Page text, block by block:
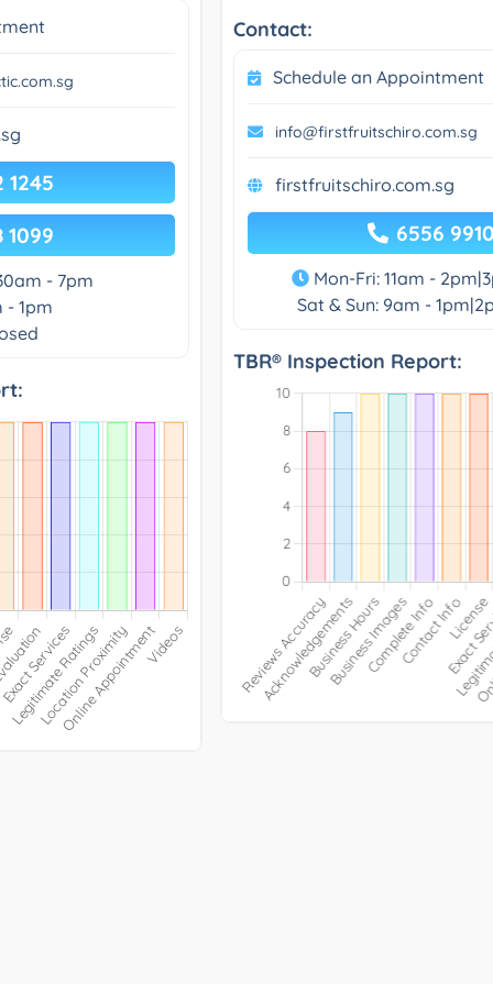
1245
1099
- 7pm
- 1pm
Contact:
Schedule an Appointment
info@firstfruitschiro.com.sg
firstfruitschiro.com.sg
6556 9910
Mon-Fri: 11am -
Sat & Sun: 9am -
TBR® Inspection Report: